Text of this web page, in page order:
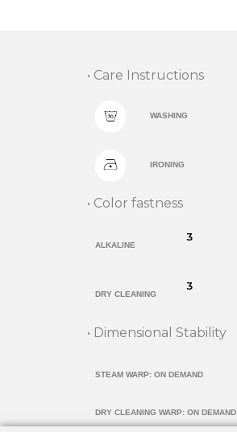
• Care Instructions
WASHING
IRONING
• Color fastness
ALKALINE
3
DRY CLEANING
3
• Dimensional Stability
STEAM WARP: ON DEMAND
DRY CLEANING WARP: ON DEMAND